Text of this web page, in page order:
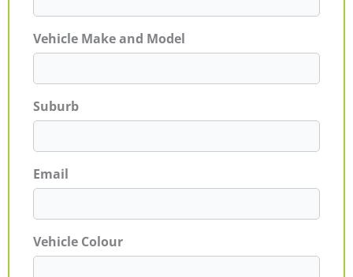
Vehicle Make and Model
Suburb
Email
Vehicle Colour